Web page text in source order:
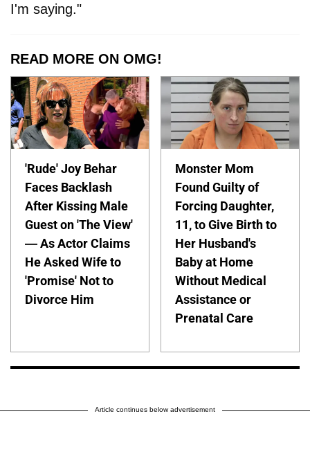
I'm saying."
READ MORE ON OMG!
'Rude' Joy Behar
Faces Backlash
After Kissing Male
Guest on 'The View'
— As Actor Claims
He Asked Wife to
'Promise' Not to
Divorce Him
Monster Mom
Found Guilty of
Forcing Daughter,
11, to Give Birth to
Her Husband's
Baby at Home
Without Medical
Assistance or
Prenatal Care
Article continues below advertisement